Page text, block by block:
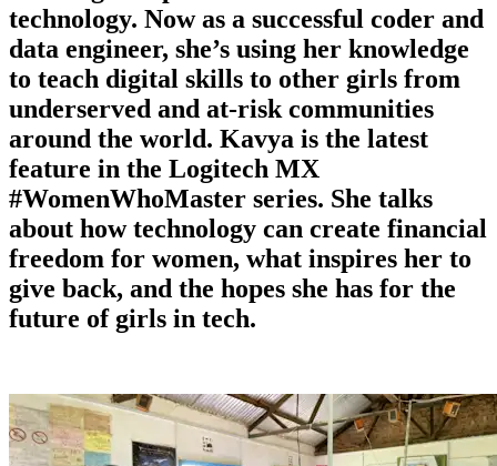
technology. Now as a successful coder and
data engineer, she’s using her knowledge
to teach digital skills to other girls from
underserved and at-risk communities
around the world. Kavya is the latest
feature in the Logitech MX
#WomenWhoMaster series. She talks
about how technology can create financial
freedom for women, what inspires her to
give back, and the hopes she has for the
future of girls in tech.